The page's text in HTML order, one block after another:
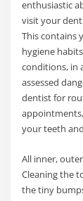
enthusiastic
visit your
This contains
hygiene
conditions, in
assessed
dentist for
your teeth
All inner,
Cleaning the
the tiny